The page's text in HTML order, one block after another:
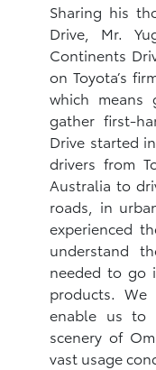
Sharing his
Drive, Mr.
Continents
on Toyota’s
which
gather first-
Drive started
drivers from
Australia to
roads, in
experienced
understand
needed to go
products.
enable us to
scenery of
vast usage